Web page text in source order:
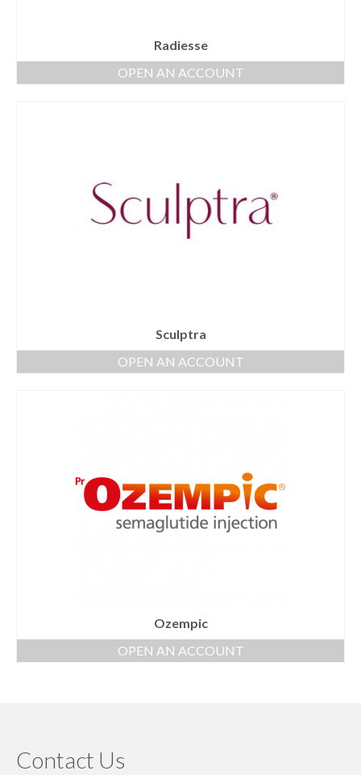
Radiesse
OPEN AN ACCOUNT
Sculptra
OPEN AN ACCOUNT
Ozempic
OPEN AN ACCOUNT
Contact Us